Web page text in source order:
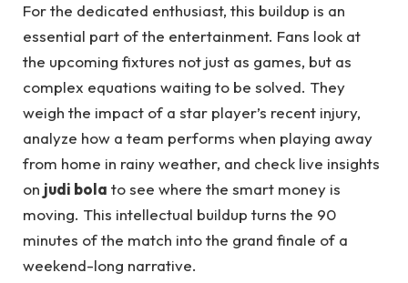
For the dedicated enthusiast, this buildup is an
essential part of the entertainment. Fans look at
the upcoming fixtures not just as games, but as
complex equations waiting to be solved. They
weigh the impact of a star player’s recent injury,
analyze how a team performs when playing away
from home in rainy weather, and check live insights
on judi bola to see where the smart money is
moving. This intellectual buildup turns the 90
minutes of the match into the grand finale of a
weekend-long narrative.